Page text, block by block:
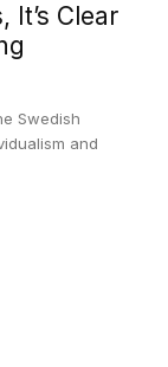
It’s Clear
Swedish
and